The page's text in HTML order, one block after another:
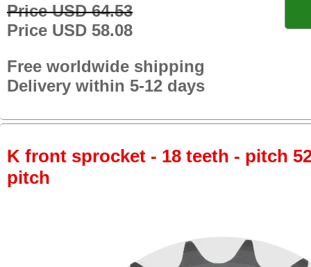
Price USD 64.53
Price USD 58.08
Free worldwide shipping
Delivery within 5-12 days
K front sprocket - 18 teeth - pitch
pitch